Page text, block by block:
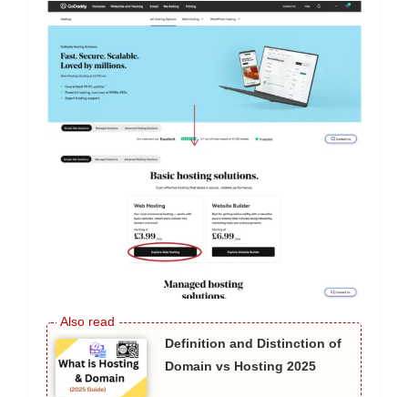
Definition and Distinction of
Domain vs Hosting 2025